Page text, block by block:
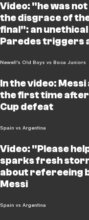
Video: "he was
the disgrace of
final": an
Paredes triggers
Newell's Old Boys vs Boca Juniors
In the video:
the first time
Cup defeat
Spain vs Argentina
Video: "Please
sparks fresh
about refereeing
Messi
Spain vs Argentina